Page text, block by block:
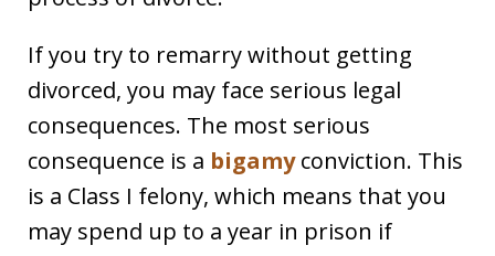
If you try to remarry without getting
divorced, you may face serious legal
consequences. The most serious
consequence is a bigamyconviction. This
is a Class I felony, which means that you
may spend up to a year in prison if